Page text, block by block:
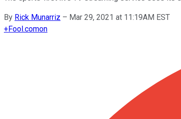
By Rick Munarriz – Mar 29, 2021 at 11:19AM EST
+Fool.comon